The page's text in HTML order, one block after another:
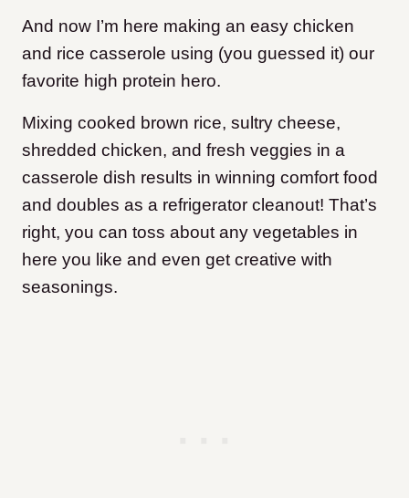
And now I’m here making an easy chicken
and rice casserole using (you guessed it) our
favorite high protein hero.
Mixing cooked brown rice, sultry cheese,
shredded chicken, and fresh veggies in a
casserole dish results in winning comfort food
and doubles as a refrigerator cleanout! That’s
right, you can toss about any vegetables in
here you like and even get creative with
seasonings.